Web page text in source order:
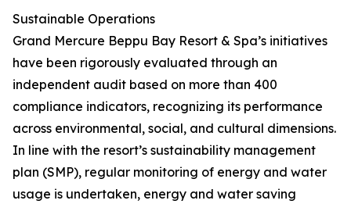
Sustainable Operations
Grand Mercure Beppu Bay Resort & Spa’s initiatives
have been rigorously evaluated through an
independent audit based on more than 400
compliance indicators, recognizing its performance
across environmental, social, and cultural dimensions.
In line with the resort’s sustainability management
plan (SMP), regular monitoring of energy and water
usage is undertaken, energy and water saving